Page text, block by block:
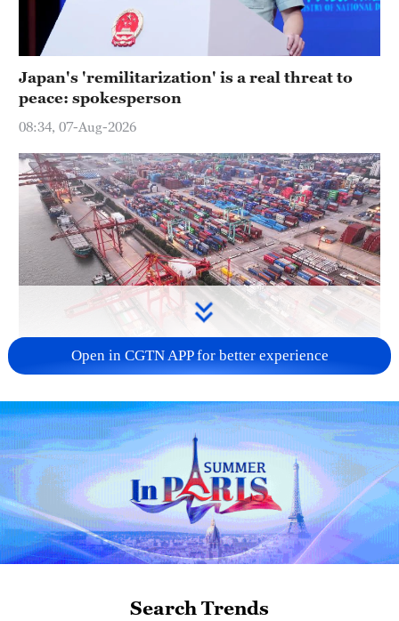
Japan's 'remilitarization' is a real threat to
peace: spokesperson
08:34, 07-Aug-2026
first seven months of 2026
05:55, 07-Aug-2026
Open in CGTN APP for better experience
Search Trends